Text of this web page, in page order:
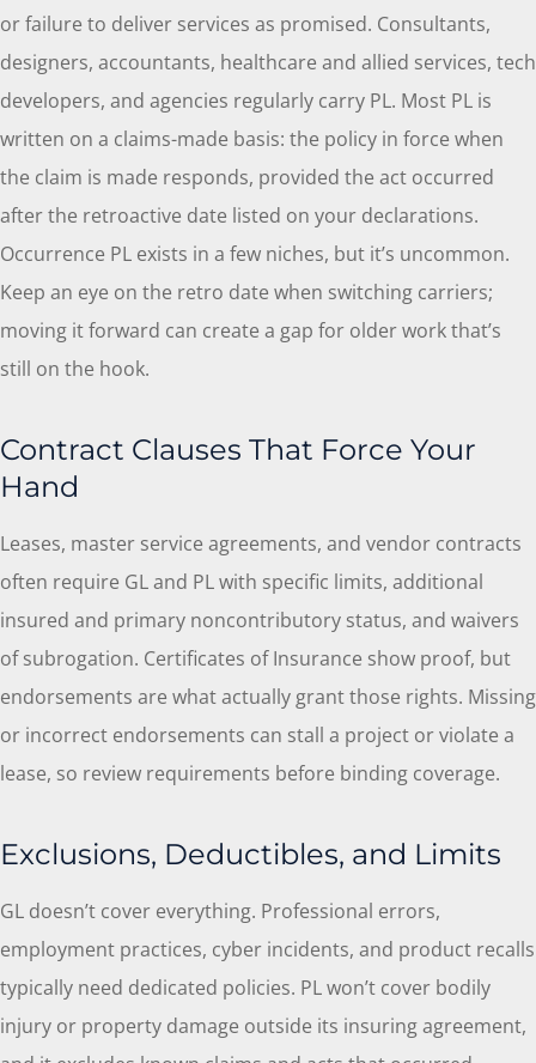
or failure to deliver services as promised. Consultants,
designers, accountants, healthcare and allied services, tech
developers, and agencies regularly carry PL. Most PL is
written on a claims-made basis: the policy in force when
the claim is made responds, provided the act occurred
after the retroactive date listed on your declarations.
Occurrence PL exists in a few niches, but it’s uncommon.
Keep an eye on the retro date when switching carriers;
moving it forward can create a gap for older work that’s
still on the hook.
Contract Clauses That Force Your
Hand
Leases, master service agreements, and vendor contracts
often require GL and PL with specific limits, additional
insured and primary noncontributory status, and waivers
of subrogation. Certificates of Insurance show proof, but
endorsements are what actually grant those rights. Missing
or incorrect endorsements can stall a project or violate a
lease, so review requirements before binding coverage.
Exclusions, Deductibles, and Limits
GL doesn’t cover everything. Professional errors,
employment practices, cyber incidents, and product recalls
typically need dedicated policies. PL won’t cover bodily
injury or property damage outside its insuring agreement,